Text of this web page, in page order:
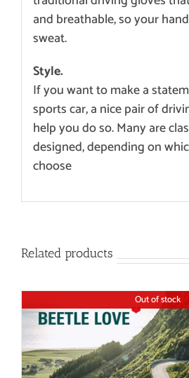
and breathable, so your
sweat.
Style.
If you want to make a
sports car, a nice pair of
help you do so. Many are
designed, depending on
choose
Related products
Out of stock